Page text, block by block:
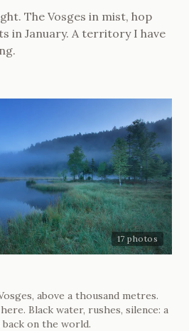
The Vosges in mist, hop
in January. A territory I have
17 photos
above a thousand metres.
Black water, rushes, silence: a
on the world.